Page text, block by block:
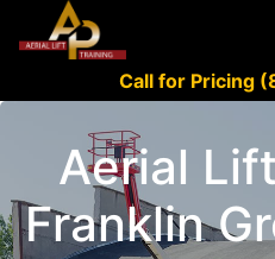
Call for Pricing
Aerial
Franklin